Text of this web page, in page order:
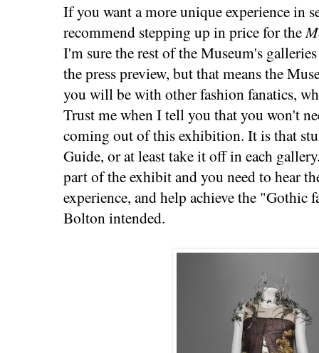
If you want a more unique experience in
recommend stepping up in price for the
I'm sure the rest of the Museum's
the press preview, but that means the
you will be with other fashion fanatics,
Trust me when I tell you that you won't
coming out of this exhibition. It is that
Guide, or at least take it off in each
part of the exhibit and you need to hear
experience, and help achieve the
Bolton intended.